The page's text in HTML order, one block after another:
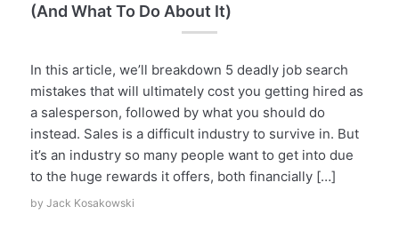
(And What To Do About It)
In this article, we’ll breakdown 5 deadly job search
mistakes that will ultimately cost you getting hired as
a salesperson, followed by what you should do
instead. Sales is a difficult industry to survive in. But
it’s an industry so many people want to get into due
to the huge rewards it offers, both financially […]
by Jack Kosakowski